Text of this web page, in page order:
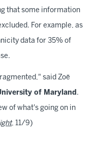
that some information
For example, as
data for 35% of
said Zoë
of Maryland .
of what's going on in
, 11/9)